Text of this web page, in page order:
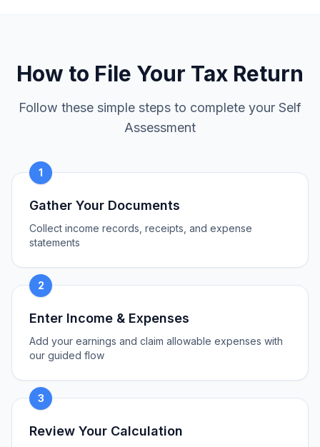
How to File Your Tax Return
Follow these simple steps to complete your Self
Assessment
1
Gather Your Documents
Collect income records, receipts, and expense
statements
2
Enter Income & Expenses
Add your earnings and claim allowable expenses with
our guided flow
3
Review Your Calculation